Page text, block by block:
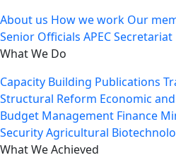
About us How we work Our
Senior Officials APEC Secretariat
What We Do
Capacity Building Publications
Structural Reform Economic
Budget Management Finance
SecurityAgricultural
What We Achieved